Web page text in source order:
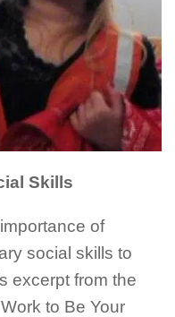
Skills
of
social skills to
excerpt from the
to Be Your